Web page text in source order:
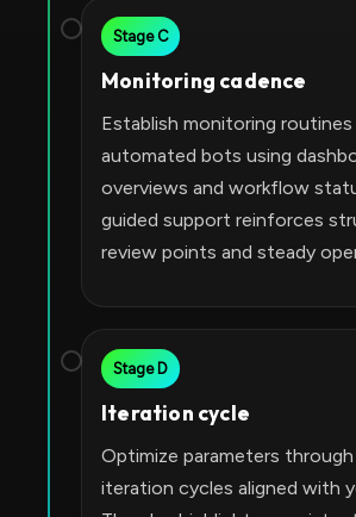
Stage C
Monitoring cadence
Establish monitoring
automated bots using
overviews and workflow
guided support reinforces
review points and steady
Stage D
Iteration cycle
Optimize parameters
iteration cycles aligned with